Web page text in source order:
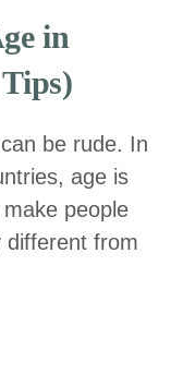
in
be rude. In
age is
people
different from